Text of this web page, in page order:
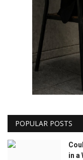
POPULAR POSTS
in a